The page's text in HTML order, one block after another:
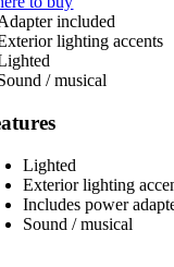
Lighted
Exterior lighting
Includes power
Sound / musical